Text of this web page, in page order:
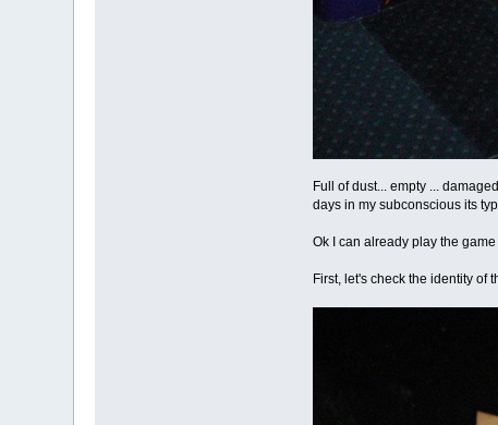
Full of dust... empty ...
days in my subconscious its
Ok I can already play the
First, let's check the identity of